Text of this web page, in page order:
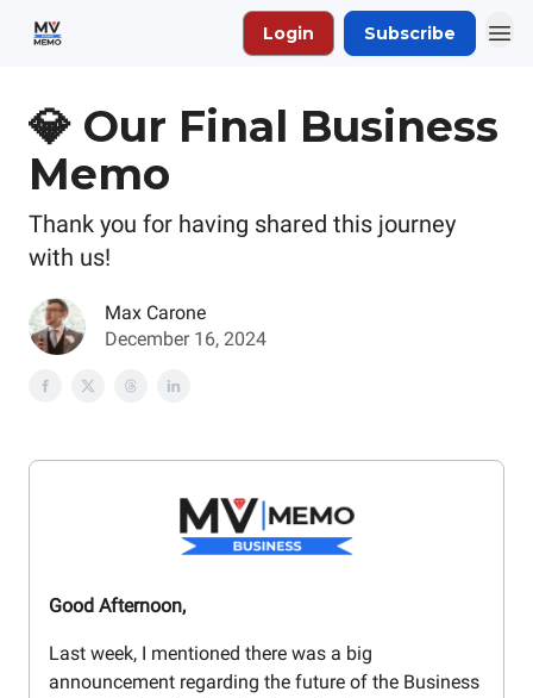
Login Subscribe
💎 Our Final Business
Memo
Thank you for having shared this journey
with us!
Max Carone
December 16, 2024
Good Afternoon,
Last week, I mentioned there was a big
announcement regarding the future of the Business